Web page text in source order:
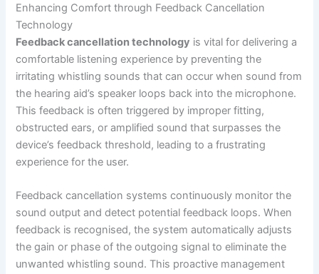
Enhancing Comfort through Feedback Cancellation
Technology
Feedback cancellation technology is vital for delivering a
comfortable listening experience by preventing the
irritating whistling sounds that can occur when sound from
the hearing aid’s speaker loops back into the microphone.
This feedback is often triggered by improper fitting,
obstructed ears, or amplified sound that surpasses the
device’s feedback threshold, leading to a frustrating
experience for the user.
Feedback cancellation systems continuously monitor the
sound output and detect potential feedback loops. When
feedback is recognised, the system automatically adjusts
the gain or phase of the outgoing signal to eliminate the
unwanted whistling sound. This proactive management